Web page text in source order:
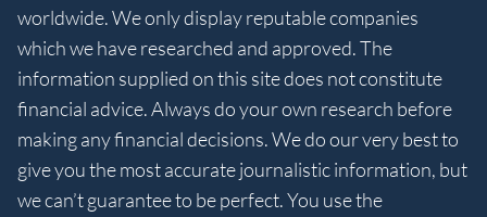
worldwide. We only display reputable companies
which we have researched and approved. The
information supplied on this site does not constitute
financial advice. Always do your own research before
making any financial decisions. We do our very best to
give you the most accurate journalistic information, but
we can’t guarantee to be perfect. You use the